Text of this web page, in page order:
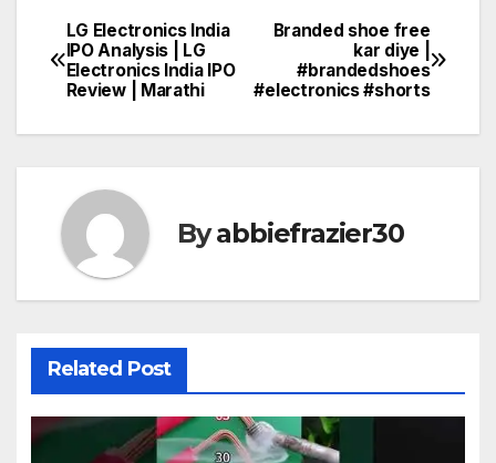
Post
navigation
Branded shoe free
kar diye |
#brandedshoes
#electronics #shorts
LG Electronics India
IPO Analysis | LG
Electronics India IPO
Review | Marathi
Byabbiefrazier30
Related Post